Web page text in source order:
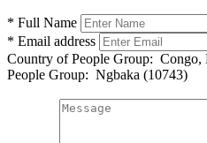
* Full Name
* Email address
Country of People Group: Congo,
People Group: Ngbaka (10743)